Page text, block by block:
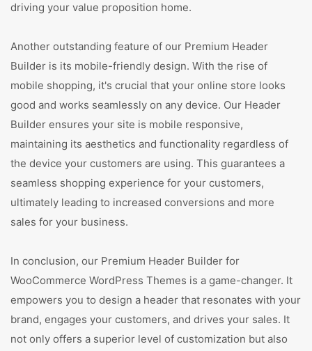
driving your value proposition home.
Another outstanding feature of our Premium Header
Builder is its mobile-friendly design. With the rise of
mobile shopping, it's crucial that your online store looks
good and works seamlessly on any device. Our Header
Builder ensures your site is mobile responsive,
maintaining its aesthetics and functionality regardless of
the device your customers are using. This guarantees a
seamless shopping experience for your customers,
ultimately leading to increased conversions and more
sales for your business.
In conclusion, our Premium Header Builder for
WooCommerce WordPress Themes is a game-changer. It
empowers you to design a header that resonates with your
brand, engages your customers, and drives your sales. It
not only offers a superior level of customization but also